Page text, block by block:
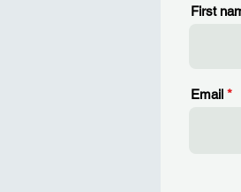
First
Email